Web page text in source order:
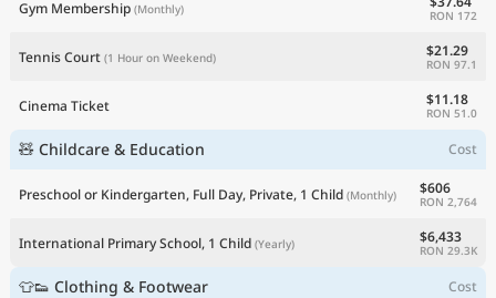
Gym Membership (Monthly) RON 172
Tennis Court (1 Hour on Weekend) $21.29
RON 97.1
Cinema Ticket $11.18
RON 51.0
🧸 Childcare & Education Cost
Preschool or Kindergarten, Full Day, Private, 1 Child (Monthly) $606
RON 2,764
International Primary School, 1 Child (Yearly) $6,433
RON 29.3K
👕👟 Clothing & Footwear Cost